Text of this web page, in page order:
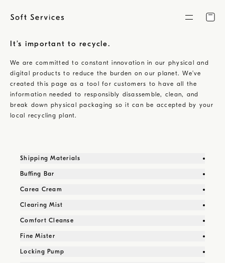
content
It’s important to recycle.
We are committed to constant innovation in our physical and
digital products to reduce the burden on our planet. We’ve
created this page as a tool for customers to have all the
information needed to responsibly disassemble, clean, and
break down physical packaging so it can be accepted by your
local recycling plant.
Shipping Materials
Buffing Bar
Carea Cream
Clearing Mist
Comfort Cleanse
Fine Mister
Locking Pump